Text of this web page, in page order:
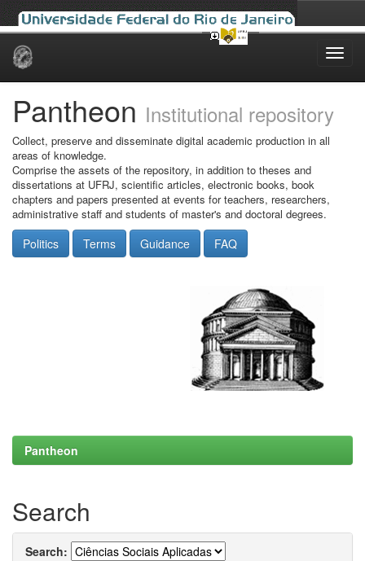
Skip
Pantheon Institutional repository
Collect, preserve and disseminate digital academic production in all
areas of knowledge.
Comprise the assets of the repository, in addition to theses and
dissertations at UFRJ, scientific articles, electronic books, book
chapters and papers presented at events for teachers, researchers,
administrative staff and students of master's and doctoral degrees.
Politics Terms Guidance FAQ
Pantheon
Search
Search: